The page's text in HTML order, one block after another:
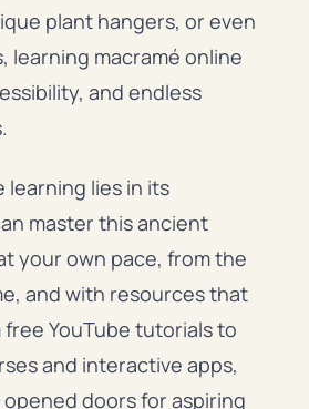
plant hangers, or even
learning macramé online
and endless
learning lies in its
master this ancient
your own pace, from the
and with resources that
YouTube tutorials to
and interactive apps,
doors for aspiring